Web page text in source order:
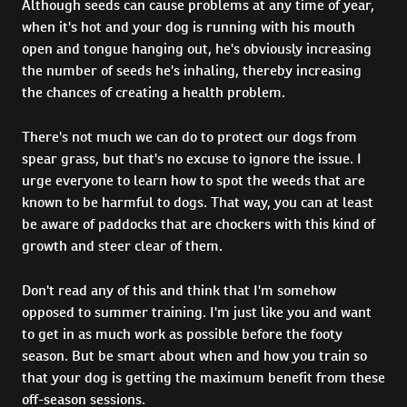
Although seeds can cause problems at any time of year,
when it's hot and your dog is running with his mouth
open and tongue hanging out, he's obviously increasing
the number of seeds he's inhaling, thereby increasing
the chances of creating a health problem.
There's not much we can do to protect our dogs from
spear grass, but that's no excuse to ignore the issue. I
urge everyone to learn how to spot the weeds that are
known to be harmful to dogs. That way, you can at least
be aware of paddocks that are chockers with this kind of
growth and steer clear of them.
Don't read any of this and think that I'm somehow
opposed to summer training. I'm just like you and want
to get in as much work as possible before the footy
season. But be smart about when and how you train so
that your dog is getting the maximum benefit from these
off-season sessions.